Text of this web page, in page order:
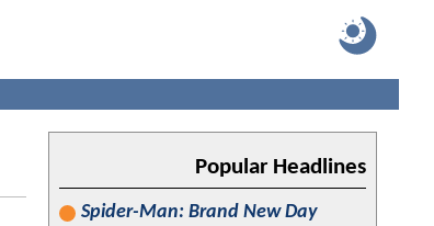
Popular Headlines
Spider-Man: Brand New Day